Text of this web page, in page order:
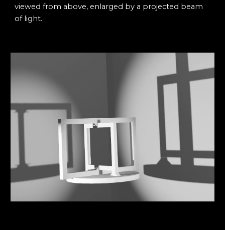
viewed from above, enlarged by a projected beam
of light.